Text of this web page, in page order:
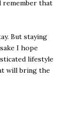
remember that
But staying
I hope
lifestyle
will bring the